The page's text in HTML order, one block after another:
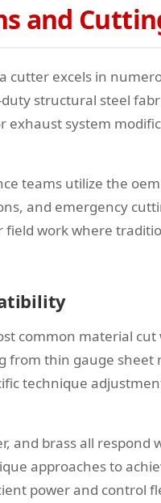
and
cutter excels in
structural steel
exhaust system
teams utilize the
and emergency
field work where
common material
from thin gauge
technique
and brass all
approaches to
power and control